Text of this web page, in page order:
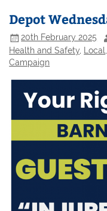
Depot
20th February 2025
Health and Safety
Local
Campaign